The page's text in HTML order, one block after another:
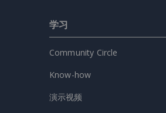
学习
Community Circle
Know-how
演示视频